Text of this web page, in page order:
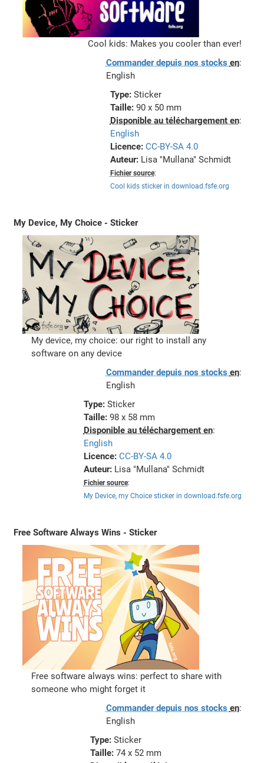
Cool kids: Makes you cooler than ever!
Commander depuis nos stocks en:
English
Type: Sticker
Taille: 90 x 50 mm
Disponible au téléchargement en:
English
Licence: CC-BY-SA 4.0
Auteur: Lisa "Mullana" Schmidt
Fichier source:
Cool kids sticker in download.fsfe.org
My Device, My Choice - Sticker
My device, my choice: our right to install any
software on any device
Commander depuis nos stocks en:
English
Type: Sticker
Taille: 98 x 58 mm
Disponible au téléchargement en:
English
Licence: CC-BY-SA 4.0
Auteur: Lisa "Mullana" Schmidt
Fichier source:
My Device, my Choice sticker in download.fsfe.org
Free Software Always Wins - Sticker
Free software always wins: perfect to share with
someone who might forget it
Commander depuis nos stocks en:
English
Type: Sticker
Taille: 74 x 52 mm